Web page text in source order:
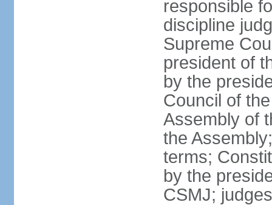
responsible
discipline
Supreme
president of
by the
Council of
Assembly of
the
terms;
by the
CSMJ;